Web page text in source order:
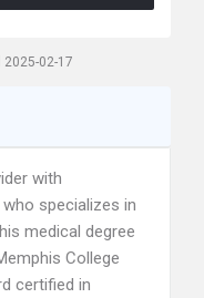
2025-02-17
with
specializes in
medical degree
College
certified in